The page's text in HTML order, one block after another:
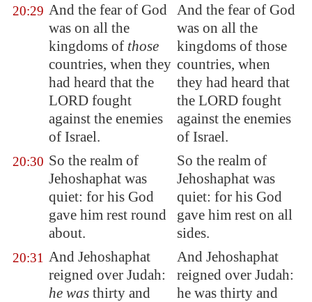
20:29 And the fear of God
was on all the
kingdoms of those
countries, when they
had heard that the
LORD fought
against the enemies
of Israel.
And the fear of God
was on all the
kingdoms of those
countries, when
they had heard that
the LORD fought
against the enemies
of Israel.
20:30 So the realm of
Jehoshaphat was
quiet: for his God
gave him rest round
about.
So the realm of
Jehoshaphat was
quiet: for his God
gave him rest on all
sides.
20:31 And Jehoshaphat
reigned over Judah:
he was thirty and
And Jehoshaphat
reigned over Judah:
he was thirty and